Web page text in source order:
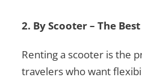
2. By Scooter – The
Renting a scooter is the
travelers who want